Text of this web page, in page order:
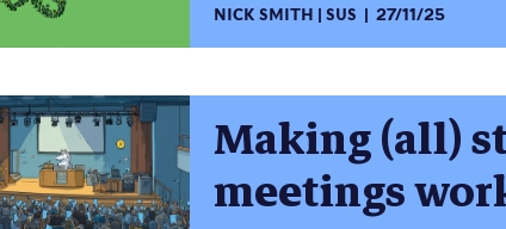
NICK SMITH SUS 27/11/25
Making (all)
meetings